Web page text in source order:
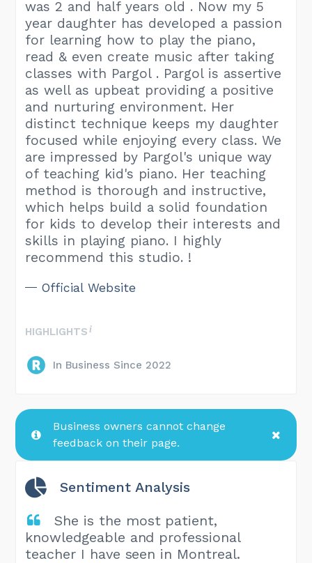
was 2 and half years old . Now my 5
year daughter has developed a passion
for learning how to play the piano,
read & even create music after taking
classes with Pargol . Pargol is assertive
as well as upbeat providing a positive
and nurturing environment. Her
distinct technique keeps my daughter
focused while enjoying every class. We
are impressed by Pargol's unique way
of teaching kid's piano. Her teaching
method is thorough and instructive,
which helps build a solid foundation
for kids to develop their interests and
skills in playing piano. I highly
recommend this studio. !
Official Website
HIGHLIGHTS
In Business Since 2022
Business owners cannot change
feedback on their page.
Sentiment Analysis
She is the most patient,
knowledgeable and professional
teacher I have seen in Montreal.